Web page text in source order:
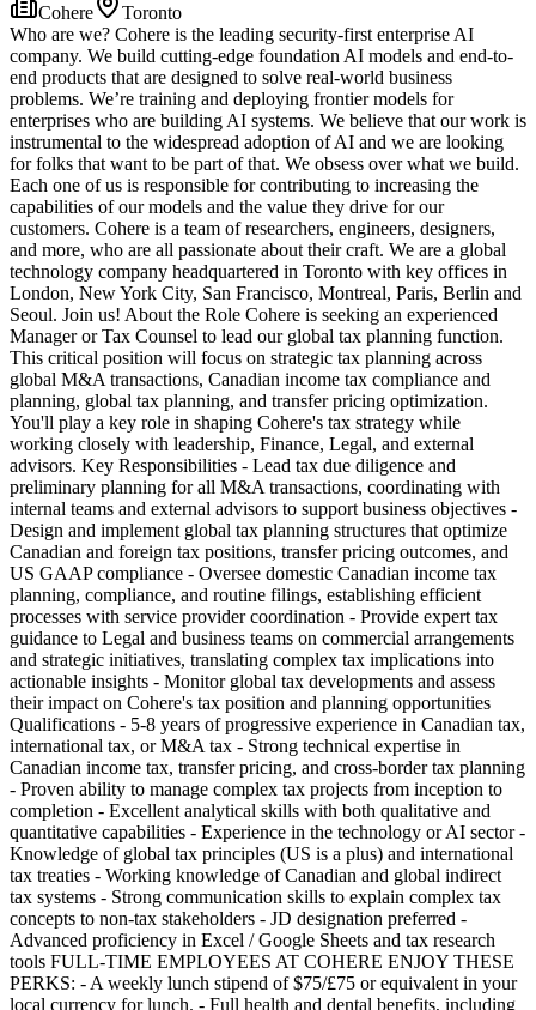
Cohere
Toronto
Who are we? Cohere is the leading security-first enterprise AI
company. We build cutting-edge foundation AI models and end-to-
end products that are designed to solve real-world business
problems. We’re training and deploying frontier models for
enterprises who are building AI systems. We believe that our work is
instrumental to the widespread adoption of AI and we are looking
for folks that want to be part of that. We obsess over what we build.
Each one of us is responsible for contributing to increasing the
capabilities of our models and the value they drive for our
customers. Cohere is a team of researchers, engineers, designers,
and more, who are all passionate about their craft. We are a global
technology company headquartered in Toronto with key offices in
London, New York City, San Francisco, Montreal, Paris, Berlin and
Seoul. Join us! About the Role Cohere is seeking an experienced
Manager or Tax Counsel to lead our global tax planning function.
This critical position will focus on strategic tax planning across
global M&A transactions, Canadian income tax compliance and
planning, global tax planning, and transfer pricing optimization.
You'll play a key role in shaping Cohere's tax strategy while
working closely with leadership, Finance, Legal, and external
advisors. Key Responsibilities - Lead tax due diligence and
preliminary planning for all M&A transactions, coordinating with
internal teams and external advisors to support business objectives -
Design and implement global tax planning structures that optimize
Canadian and foreign tax positions, transfer pricing outcomes, and
US GAAP compliance - Oversee domestic Canadian income tax
planning, compliance, and routine filings, establishing efficient
processes with service provider coordination - Provide expert tax
guidance to Legal and business teams on commercial arrangements
and strategic initiatives, translating complex tax implications into
actionable insights - Monitor global tax developments and assess
their impact on Cohere's tax position and planning opportunities
Qualifications - 5-8 years of progressive experience in Canadian tax,
international tax, or M&A tax - Strong technical expertise in
Canadian income tax, transfer pricing, and cross-border tax planning
- Proven ability to manage complex tax projects from inception to
completion - Excellent analytical skills with both qualitative and
quantitative capabilities - Experience in the technology or AI sector -
Knowledge of global tax principles (US is a plus) and international
tax treaties - Working knowledge of Canadian and global indirect
tax systems - Strong communication skills to explain complex tax
concepts to non-tax stakeholders - JD designation preferred -
Advanced proficiency in Excel / Google Sheets and tax research
tools FULL-TIME EMPLOYEES AT COHERE ENJOY THESE
PERKS: - A weekly lunch stipend of $75/£75 or equivalent in your
local currency for lunch. - Full health and dental benefits, including